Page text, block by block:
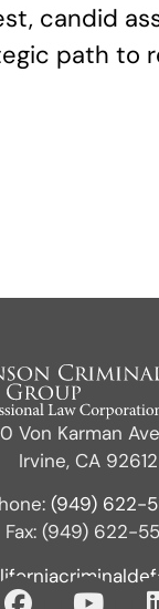
candid
path to
Von Karman
Irvine, CA 92612
(949) 622-
Fax: (949) 622-